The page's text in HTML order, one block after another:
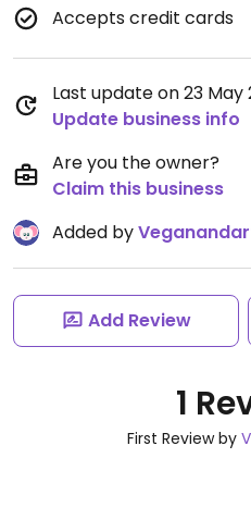
Accepts credit cards
Last update on 23 May
Update business info
Are you the owner?
Claim this business
Added by
Add Review
1
First Review by